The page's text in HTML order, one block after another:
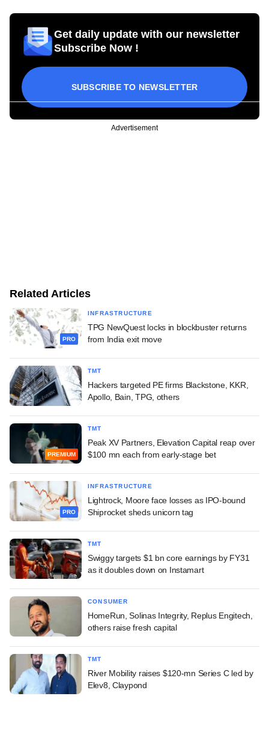
Get daily update with our newsletter
Subscribe Now !
SUBSCRIBE TO NEWSLETTER
Advertisement
Related Articles
PRO
INFRASTRUCTURE
TPG NewQuest locks in blockbuster returns
from India exit move
TMT
Hackers targeted PE firms Blackstone, KKR,
Apollo, Bain, TPG, others
PREMIUM
TMT
Peak XV Partners, Elevation Capital reap over
$100 mn each from early-stage bet
PRO
INFRASTRUCTURE
Lightrock, Moore face losses as IPO-bound
Shiprocket sheds unicorn tag
TMT
Swiggy targets $1 bn core earnings by FY31
as it doubles down on Instamart
CONSUMER
HomeRun, Solinas Integrity, Replus Engitech,
others raise fresh capital
TMT
River Mobility raises $120-mn Series C led by
Elev8, Claypond